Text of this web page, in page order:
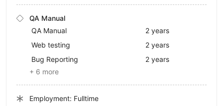
QA Manual
QA Manual
2 years
Web testing
2 years
Bug Reporting
2 years
+ 6 more
Employment: Fulltime